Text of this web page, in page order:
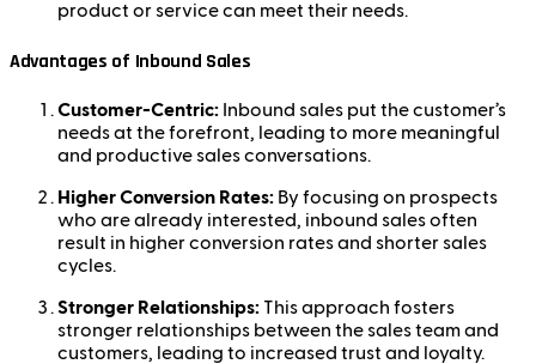
product or service can meet their needs.
Advantages of Inbound Sales
Customer-Centric: Inbound sales put the customer’s
needs at the forefront, leading to more meaningful
and productive sales conversations.
Higher Conversion Rates: By focusing on prospects
who are already interested, inbound sales often
result in higher conversion rates and shorter sales
cycles.
Stronger Relationships: This approach fosters
stronger relationships between the sales team and
customers, leading to increased trust and loyalty.